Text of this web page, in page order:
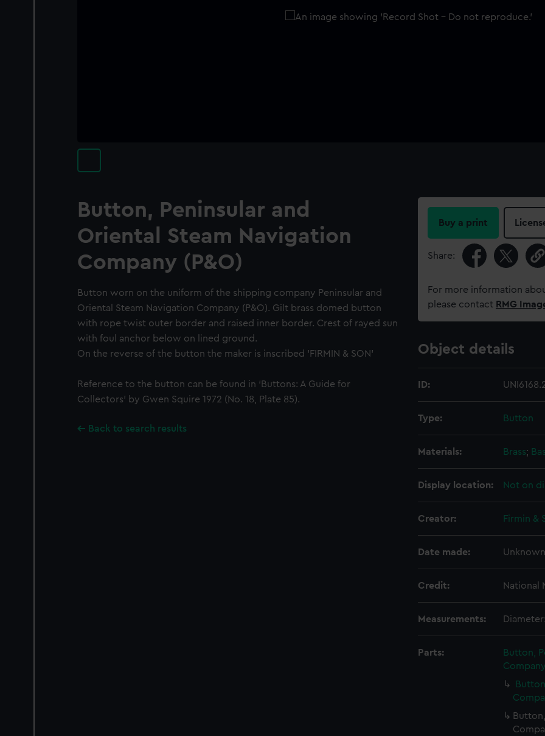
Button, Peninsular and
Oriental Steam Navigation
Company (P&O)
Button worn on the uniform of the shipping company Peninsular and
Oriental Steam Navigation Company (P&O). Gilt brass domed button
with rope twist outer border and raised inner border. Crest of rayed sun
with foul anchor below on lined ground.
On the reverse of the button the maker is inscribed 'FIRMIN & SON'
Reference to the button can be found in ‘Buttons: A Guide for
Collectors’ by Gwen Squire 1972 (No. 18, Plate 85).
Back to search results
Buy a print
Share:
For more information
please contact RMG
Object details
ID:
Type: Button
Materials: Brass;
Display location: Not on
Creator: Firmin &
Date made: Unknown
Credit: National
Measurements:
Parts:
Button,